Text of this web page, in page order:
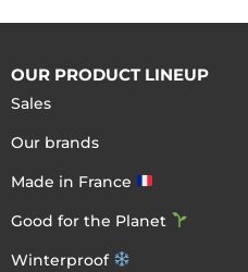
OUR PRODUCT LINEUP
Sales
Our brands
Made in France
Good for the Planet
Winterproof